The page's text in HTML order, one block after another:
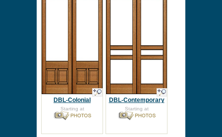
DBL-Colonial
Starting at
DBL-Contemporary
Starting at